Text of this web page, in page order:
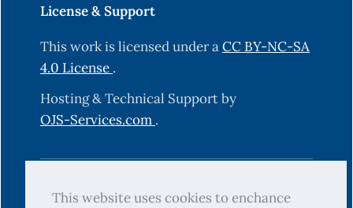
This website uses cookies to enchance
License & Support
This work is licensed under aCC BY-NC-SA
4.0 License .
Hosting & Technical Support by
OJS-Services.com .